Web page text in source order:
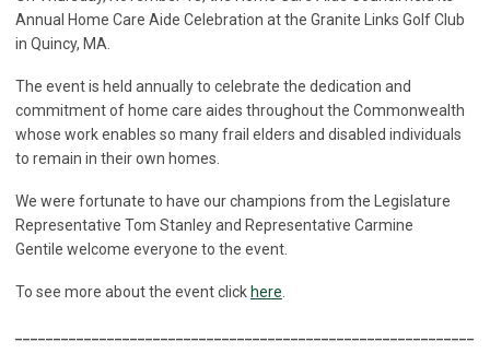
Annual Home Care Aide Celebration at the Granite Links Golf Club
in Quincy, MA.
The event is held annually to celebrate the dedication and
commitment of home care aides throughout the Commonwealth
whose work enables so many frail elders and disabled individuals
to remain in their own homes.
We were fortunate to have our champions from the Legislature
Representative Tom Stanley and Representative Carmine
Gentile welcome everyone to the event.
To see more about the event click here.